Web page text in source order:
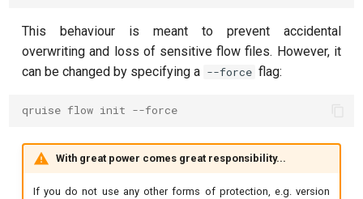
This behaviour is meant to prevent accidental
overwriting and loss of sensitive flow files. However, it
can be changed by specifying a --force flag:
qruise flow init --force
With great power comes great responsibility...
If you do not use any other forms of protection, e.g. version